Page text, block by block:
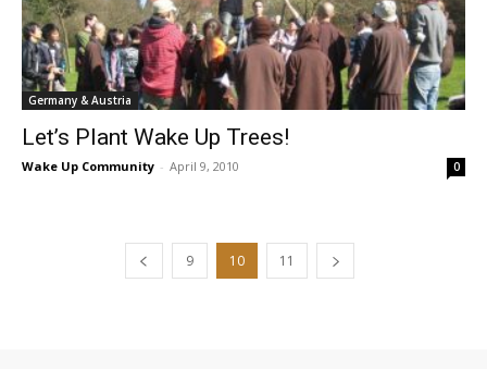
Germany & Austria
Let’s Plant Wake Up Trees!
Wake Up Community - April 9, 2010 0
9 10 11